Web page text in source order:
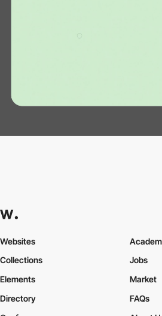
Websites
Collections
Elements
Jobs
Market
Directory
FAQs